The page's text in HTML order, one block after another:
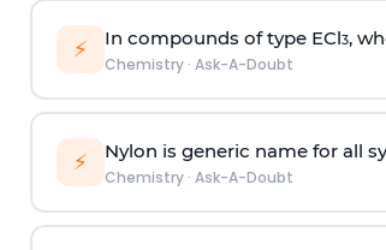
⚡ In compounds of type ECl3,
Chemistry· Ask-A-Doubt
⚡ Nylon is generic name for all
Chemistry· Ask-A-Doubt